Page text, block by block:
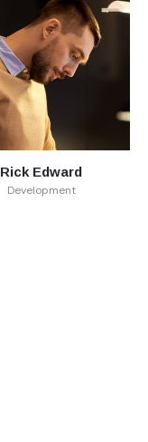
Rick Edward
Development